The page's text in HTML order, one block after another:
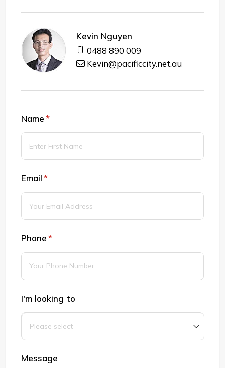
Kevin Nguyen
0488 890 009
Kevin@pacificcity.net.au
Name *
(required)
Email *
(required)
Phone *
(required)
I'm looking to
Message